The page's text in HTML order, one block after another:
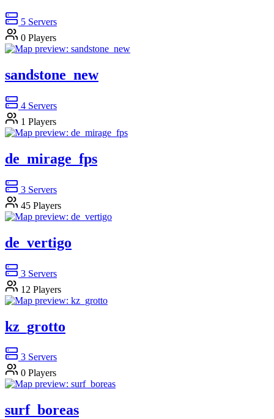
5 Servers
0 Players
sandstone_new
4 Servers
1 Players
de_mirage_fps
3 Servers
45 Players
de_vertigo
3 Servers
12 Players
kz_grotto
3 Servers
0 Players
surf_boreas